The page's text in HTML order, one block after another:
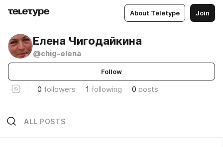
About Teletype Join
Елена Чигодайкина
@chig-elena
Follow
0 followers 1 following 0 posts
ALL POSTS